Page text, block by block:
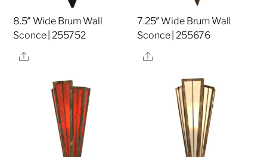
8.5″ Wide Brum Wall
Sconce | 255752
Share
7.25″ Wide Brum Wall
Sconce | 255676
Share